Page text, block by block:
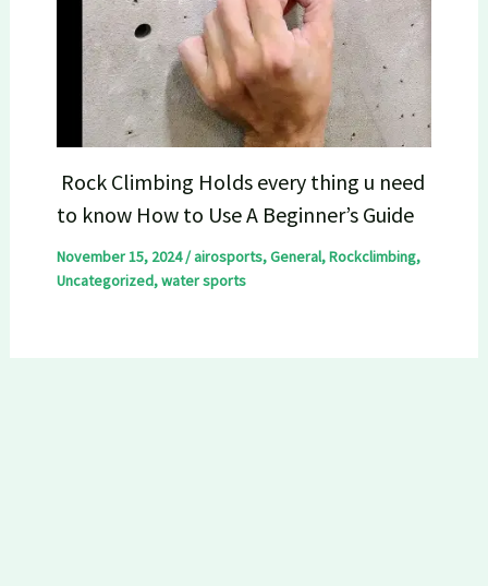
Rock Climbing Holds every thing u need
to know How to Use A Beginner’s Guide
November 15, 2024/airosports,General,Rockclimbing,
Uncategorized,water sports